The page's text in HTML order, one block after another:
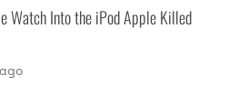
Watch Into the iPod Apple Killed